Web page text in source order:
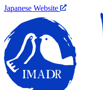
Japanese Website